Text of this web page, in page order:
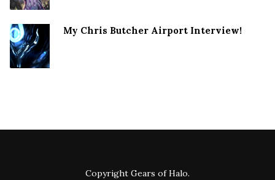
My Chris Butcher Airport Interview!
Copyright Gears of Halo.